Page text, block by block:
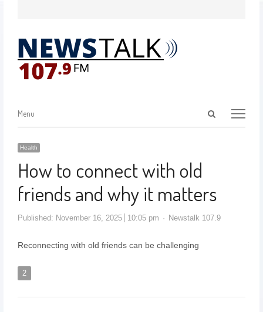
Menu
Health
How to connect with old
friends and why it matters
Published: November 16, 2025 10:05 pm Newstalk 107.9
Reconnecting with old friends can be challenging
2